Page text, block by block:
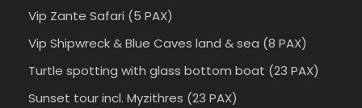
Vip Zante Safari (5 PAX)
Vip Shipwreck & Blue Caves land & sea (8 PAX)
Turtle spotting with glass bottom boat (23 PAX)
Sunset tour incl. Myzithres (23 PAX)